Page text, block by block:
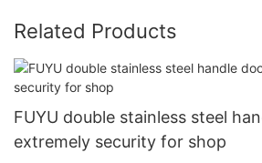
Related Products
FUYU double stainless steel
extremely security for shop